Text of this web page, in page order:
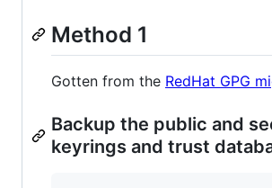
Method 1
Gotten from the RedHat GPG
Backup the public and
keyrings and trust